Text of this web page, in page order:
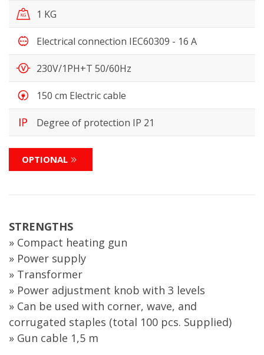
1 KG
Electrical connection IEC60309 - 16 A
230V/1PH+T 50/60Hz
150 cm Electric cable
Degree of protection IP 21
OPTIONAL
STRENGTHS
» Compact heating gun
» Power supply
» Transformer
» Power adjustment knob with 3 levels
» Can be used with corner, wave, and
corrugated staples (total 100 pcs. Supplied)
» Gun cable 1,5 m